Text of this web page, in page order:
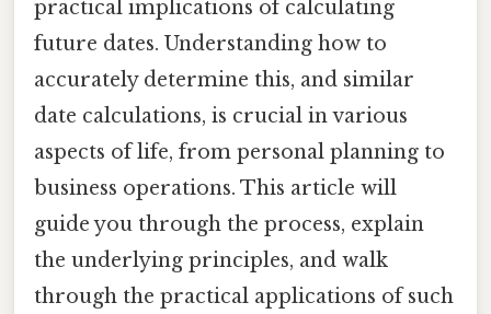
practical implications of calculating
future dates. Understanding how to
accurately determine this, and similar
date calculations, is crucial in various
aspects of life, from personal planning to
business operations. This article will
guide you through the process, explain
the underlying principles, and walk
through the practical applications of such